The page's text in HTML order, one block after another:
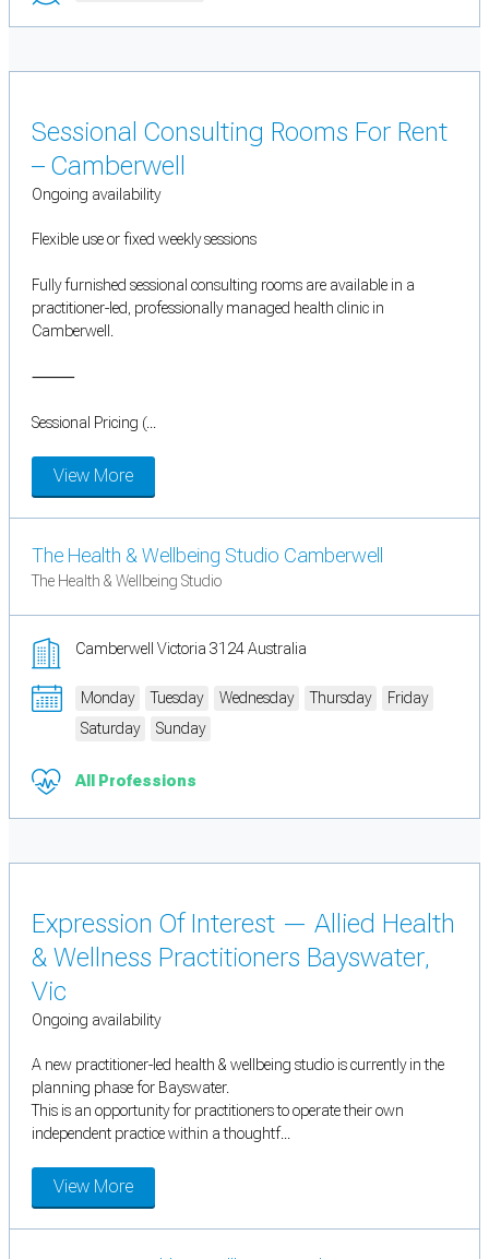
Sessional Consulting Rooms For Rent
– Camberwell
Ongoing availability
Flexible use or fixed weekly sessions
Fully furnished sessional consulting rooms are available in a
practitioner-led, professionally managed health clinic in
Camberwell.
⸻
Sessional Pricing (...
View More
The Health & Wellbeing Studio Camberwell
The Health & Wellbeing Studio
Camberwell Victoria 3124 Australia
Monday Tuesday Wednesday Thursday
Friday
Saturday
Sunday
All Professions
Expression Of Interest — Allied Health
& Wellness Practitioners Bayswater,
Vic
Ongoing availability
A new practitioner-led health & wellbeing studio is currently in the
planning phase for Bayswater.
This is an opportunity for practitioners to operate their own
independent practice within a thoughtf...
View More